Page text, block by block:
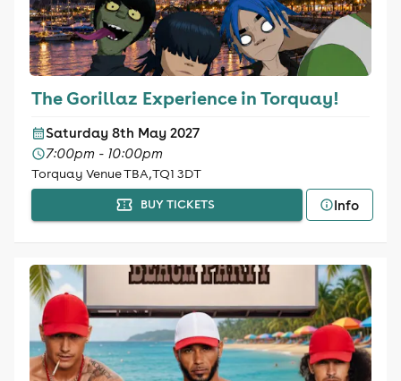
The Gorillaz Experience in Torquay!
Saturday 8th May 2027
7:00pm - 10:00pm
Torquay Venue TBA, TQ1 3DT
BUY TICKETS Info